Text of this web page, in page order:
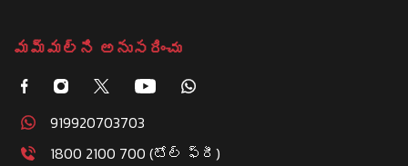
మమ్మల్ని అనుసరించు
919920703703
1800 2100 700 (టోల్ ఫ్రీ)